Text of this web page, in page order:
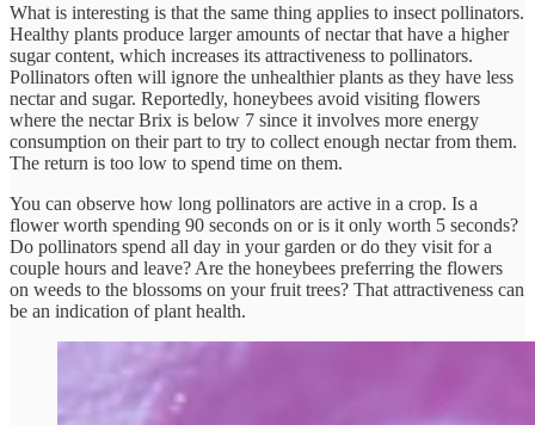
What is interesting is that the same thing applies to insect pollinators.
Healthy plants produce larger amounts of nectar that have a higher
sugar content, which increases its attractiveness to pollinators.
Pollinators often will ignore the unhealthier plants as they have less
nectar and sugar. Reportedly, honeybees avoid visiting flowers
where the nectar Brix is below 7 since it involves more energy
consumption on their part to try to collect enough nectar from them.
The return is too low to spend time on them.
You can observe how long pollinators are active in a crop. Is a
flower worth spending 90 seconds on or is it only worth 5 seconds?
Do pollinators spend all day in your garden or do they visit for a
couple hours and leave? Are the honeybees preferring the flowers
on weeds to the blossoms on your fruit trees? That attractiveness can
be an indication of plant health.